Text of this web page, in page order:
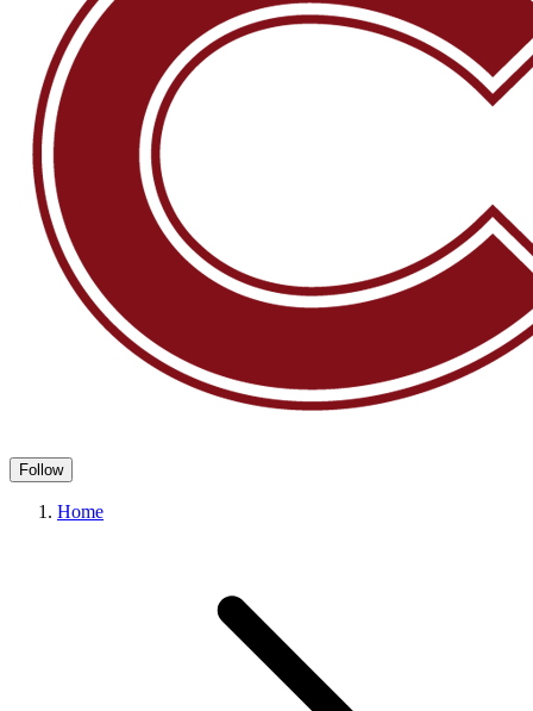
Follow
Home